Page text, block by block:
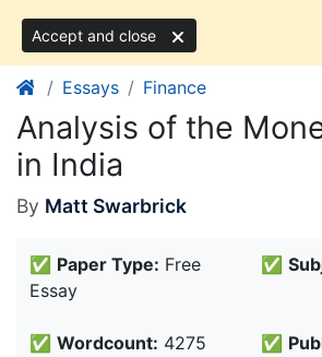
Accept and close
Essays Finance
Analysis of the
in India
By Matt Swarbrick
✅ Paper Type: Free
Essay
✅
✅ Wordcount: 4275
✅